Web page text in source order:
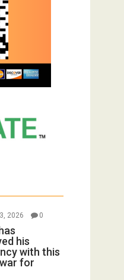
2026 0
his
with this
for